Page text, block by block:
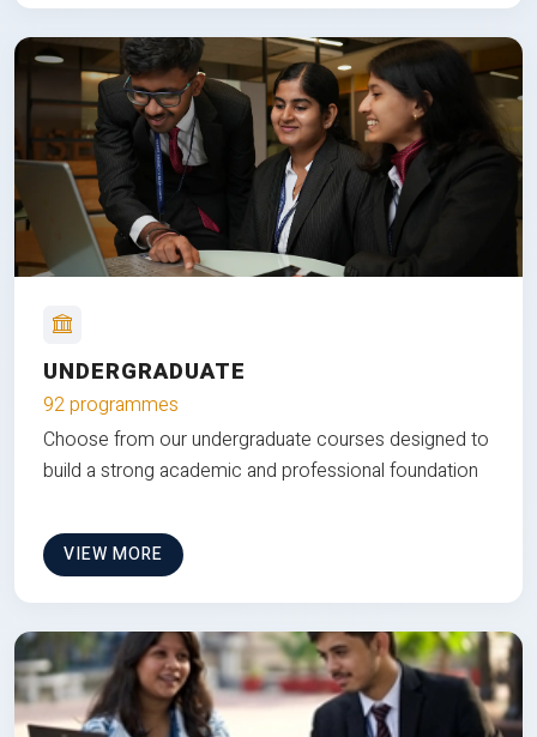
UNDERGRADUATE
92 programmes
Choose from our undergraduate courses designed to
build a strong academic and professional foundation
VIEW MORE